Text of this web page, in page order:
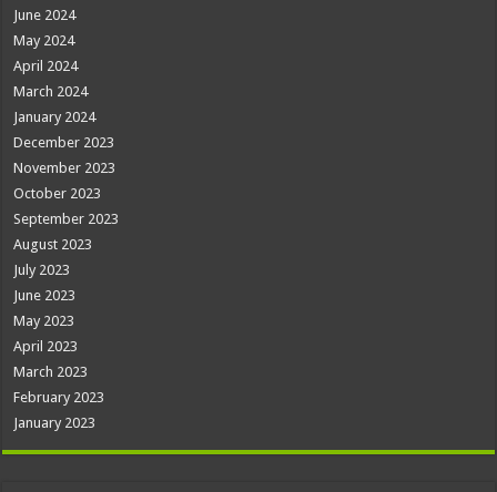
June 2024
May 2024
April 2024
March 2024
January 2024
December 2023
November 2023
October 2023
September 2023
August 2023
July 2023
June 2023
May 2023
April 2023
March 2023
February 2023
January 2023